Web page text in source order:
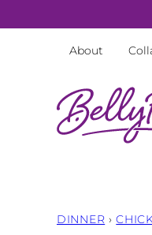
to
About
DINNER ›